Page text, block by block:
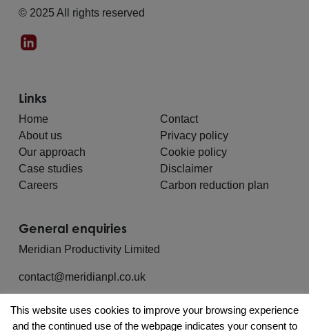
© 2025 All rights reserved
Links
Home
About us
Our approach
Case studies
Careers
Contact
Privacy policy
Cookie policy
Disclaimer
Carbon reduction plan
General enquiries
Meridian Productivity Limited
contact@meridianpl.co.uk
This website uses cookies to improve your browsing experience
and the continued use of the webpage indicates your consent to